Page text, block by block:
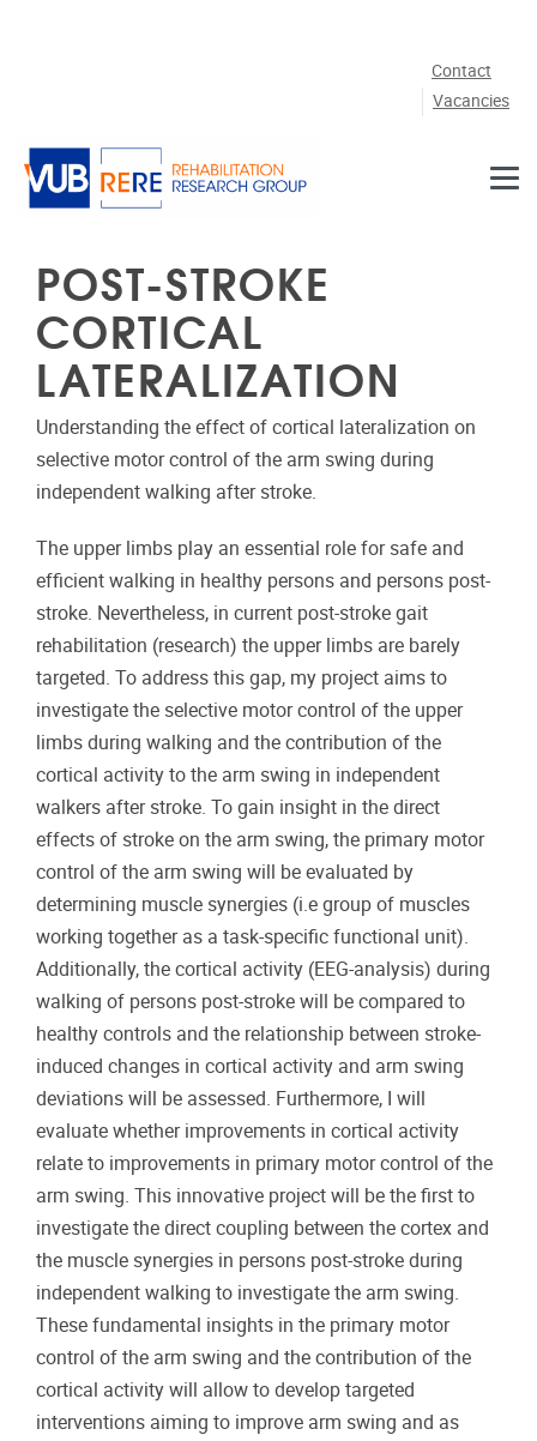
Contact
Vacancies
POST-STROKE
CORTICAL
LATERALIZATION
Understanding the effect of cortical lateralization on
selective motor control of the arm swing during
independent walking after stroke.
The upper limbs play an essential role for safe and
efficient walking in healthy persons and persons post-
stroke. Nevertheless, in current post-stroke gait
rehabilitation (research) the upper limbs are barely
targeted. To address this gap, my project aims to
investigate the selective motor control of the upper
limbs during walking and the contribution of the
cortical activity to the arm swing in independent
walkers after stroke. To gain insight in the direct
effects of stroke on the arm swing, the primary motor
control of the arm swing will be evaluated by
determining muscle synergies (i.e group of muscles
working together as a task-specific functional unit).
Additionally, the cortical activity (EEG-analysis) during
walking of persons post-stroke will be compared to
healthy controls and the relationship between stroke-
induced changes in cortical activity and arm swing
deviations will be assessed. Furthermore, I will
evaluate whether improvements in cortical activity
relate to improvements in primary motor control of the
arm swing. This innovative project will be the first to
investigate the direct coupling between the cortex and
the muscle synergies in persons post-stroke during
independent walking to investigate the arm swing.
These fundamental insights in the primary motor
control of the arm swing and the contribution of the
cortical activity will allow to develop targeted
interventions aiming to improve arm swing and as